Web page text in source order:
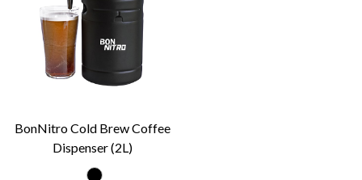
BonNitro Cold Brew Coffee
Dispenser (2L)